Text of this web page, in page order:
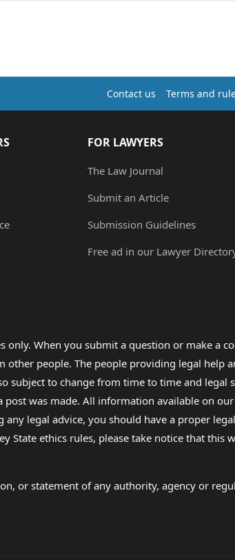
Contact us Terms and
FOR LAWYERS
The Law Journal
Submit an Article
Submission Guidelines
Free ad in our Lawyer
When you submit a question or make a
people. The people providing legal help
subject to change from time to time and
was made. All information available on
legal advice, you should have a proper
State ethics rules, please take notice that
or statement of any authority, agency or